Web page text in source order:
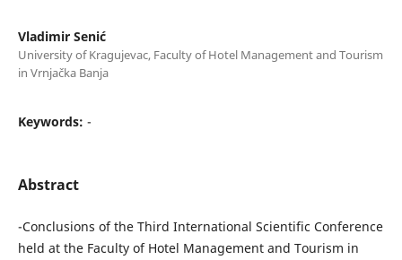
Vladimir Senić
University of Kragujevac, Faculty of Hotel Management and Tourism
in Vrnjačka Banja
Keywords: -
Abstract
-Conclusions of the Third International Scientific Conference
held at the Faculty of Hotel Management and Tourism in